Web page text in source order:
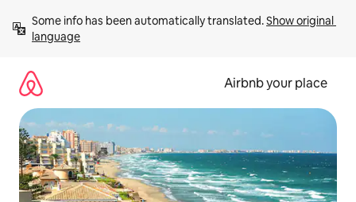
content
Some info has been automatically translated. Show original
language
Airbnb your place